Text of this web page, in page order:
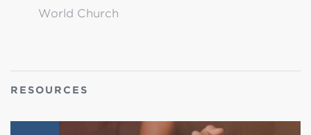
World Church
RESOURCES